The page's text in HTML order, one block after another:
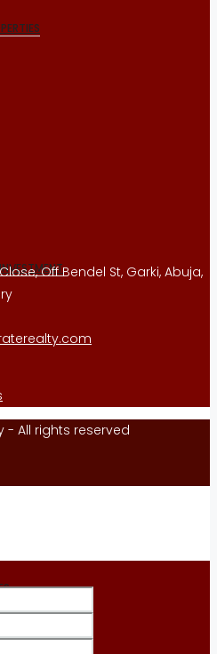
Off Bendel St, Garki, Abuja,
- All rights reserved